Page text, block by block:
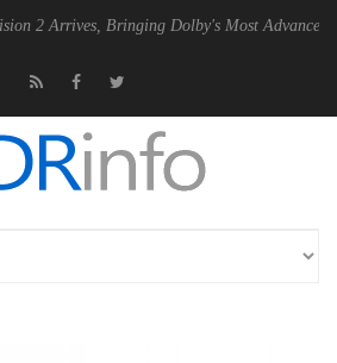
Dolby's Most Advanced Picture